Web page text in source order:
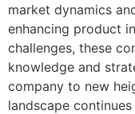
market dynamics
enhancing product
challenges, these
knowledge and
company to new
landscape